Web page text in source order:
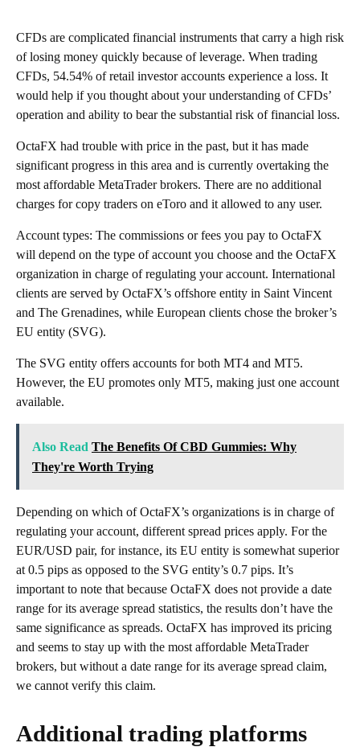
CFDs are complicated financial instruments that carry a high risk
of losing money quickly because of leverage. When trading
CFDs, 54.54% of retail investor accounts experience a loss. It
would help if you thought about your understanding of CFDs’
operation and ability to bear the substantial risk of financial loss.
OctaFX had trouble with price in the past, but it has made
significant progress in this area and is currently overtaking the
most affordable MetaTrader brokers. There are no additional
charges for copy traders on eToro and it allowed to any user.
Account types: The commissions or fees you pay to OctaFX
will depend on the type of account you choose and the OctaFX
organization in charge of regulating your account. International
clients are served by OctaFX’s offshore entity in Saint Vincent
and The Grenadines, while European clients chose the broker’s
EU entity (SVG).
The SVG entity offers accounts for both MT4 and MT5.
However, the EU promotes only MT5, making just one account
available.
Also Read The Benefits Of CBD Gummies: Why
They're Worth Trying
Depending on which of OctaFX’s organizations is in charge of
regulating your account, different spread prices apply. For the
EUR/USD pair, for instance, its EU entity is somewhat superior
at 0.5 pips as opposed to the SVG entity’s 0.7 pips. It’s
important to note that because OctaFX does not provide a date
range for its average spread statistics, the results don’t have the
same significance as spreads. OctaFX has improved its pricing
and seems to stay up with the most affordable MetaTrader
brokers, but without a date range for its average spread claim,
we cannot verify this claim.
Additional trading platforms